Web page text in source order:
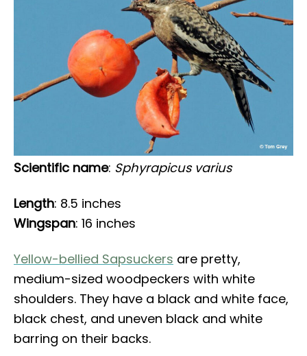
Scientific name: Sphyrapicus varius
Length: 8.5 inches
Wingspan: 16 inches
Yellow-bellied Sapsuckers are pretty,
medium-sized woodpeckers with white
shoulders. They have a black and white face,
black chest, and uneven black and white
barring on their backs.